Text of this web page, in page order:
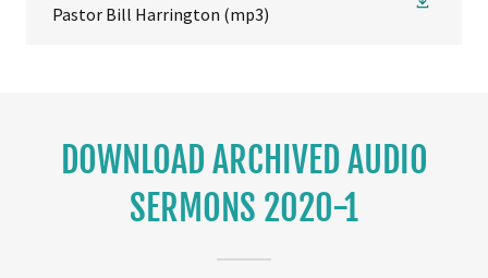
Pastor Bill Harrington (mp3)
DOWNLOAD ARCHIVED AUDIO
SERMONS 2020-1